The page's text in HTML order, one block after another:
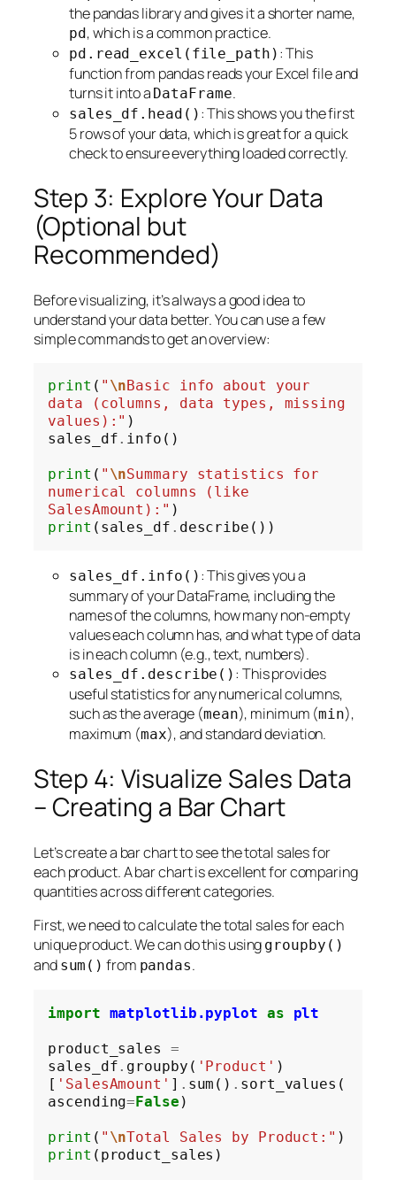
the pandas library and gives it a shorter name,
pd , which is a common practice.
pd.read_excel(file_path) : This
function from pandas reads your Excel file and
turns it into a DataFrame.
sales_df.head() : This shows you the first
5 rows of your data, which is great for a quick
check to ensure everything loaded correctly.
Step 3: Explore Your Data
(Optional but
Recommended)
Before visualizing, it’s always a good idea to
understand your data better. You can use a few
simple commands to get an overview:
print ( " \nBasic info about your
data (columns, data types, missing
values):" )
sales_df. info()
print ( " \nSummary statistics for
numerical columns (like
SalesAmount):"
print (sales_df .
sales_df.info() : This gives you a
summary of your DataFrame, including the
names of the columns, how many non-empty
values each column has, and what type of data
is in each column (e.g., text, numbers).
sales_df.describe() : This provides
useful statistics for any numerical columns,
such as the average (mean), minimum (min),
maximum (max), and standard deviation.
Step 4: Visualize Sales Data
– Creating a Bar Chart
Let’s create a bar chart to see the total sales for
each product. A bar chart is excellent for comparing
quantities across different categories.
First, we need to calculate the total sales for each
unique product. We can do this using groupby()
and sum() from pandas.
import matplotlib.pyplot as plt
product_sales =
sales_df. groupby( 'Product' )
[ 'SalesAmount' ] . sum() . sort_values(
ascending=False )
print ( " \nTotal Sales by Product:"
print (product_sales)